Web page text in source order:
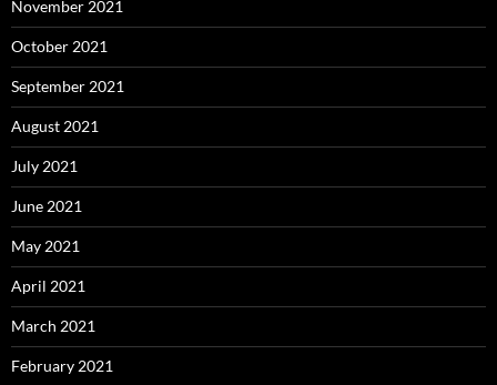
November 2021
October 2021
September 2021
August 2021
July 2021
June 2021
May 2021
April 2021
March 2021
February 2021